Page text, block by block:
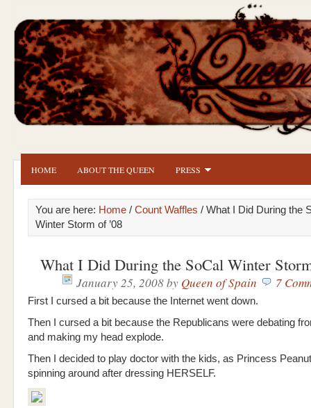
HOME ABOUT THE QUEEN PRESS
You are here: Home / Count Waffles / What I Did During the
Winter Storm of ’08
What I Did During the SoCal Winter
January 25, 2008by Queen of Spain 7
First I cursed a bit because the Internet went down.
Then I cursed a bit because the Republicans were debating
and making my head explode.
Then I decided to play doctor with the kids, as Princess
spinning around after dressing HERSELF.